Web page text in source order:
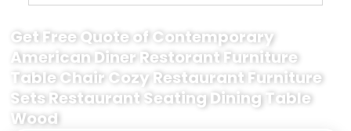
Get Free Quote of Contemporary
American Diner Restorant Furniture
Table Chair Cozy Restaurant Furniture
Sets Restaurant Seating Dining Table
Wood